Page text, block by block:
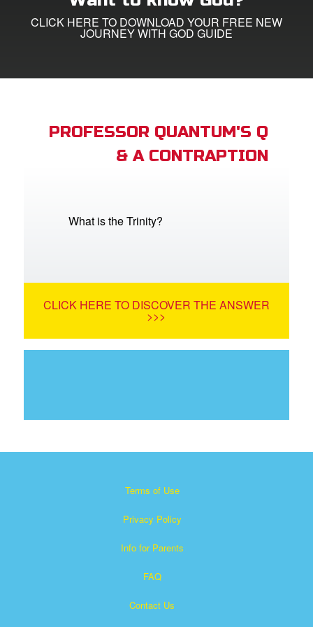
LanguageCLICK HERE TO DOWNLOAD YOUR FREE NEW
JOURNEY WITH GOD GUIDE
PROFESSOR QUANTUM'S Q
& A CONTRAPTION
What is the Trinity?
CLICK HERE TO DISCOVER THE ANSWER
>>>
Terms of Use
Privacy Policy
Info for Parents
FAQ
Contact Us